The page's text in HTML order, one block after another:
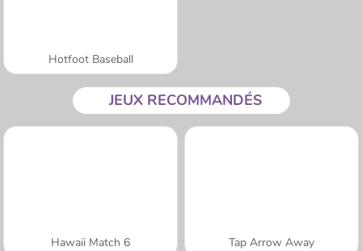
Hotfoot Baseball
JEUX RECOMMANDÉS
Hawaii Match 6 Tap Arrow Away